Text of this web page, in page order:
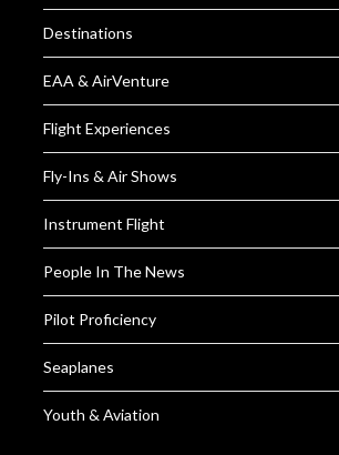
Destinations
EAA & AirVenture
Flight Experiences
Fly-Ins & Air Shows
Instrument Flight
People In The News
Pilot Proficiency
Seaplanes
Youth & Aviation